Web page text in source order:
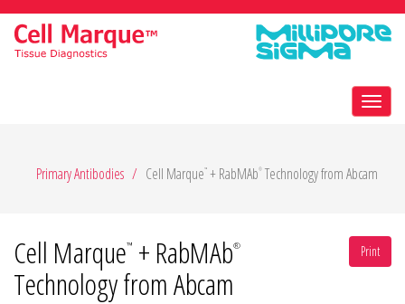
Primary Antibodies Cell Marque™ + RabMAb® Technology from Abcam
Print
Cell Marque™ + RabMAb®
Technology from Abcam